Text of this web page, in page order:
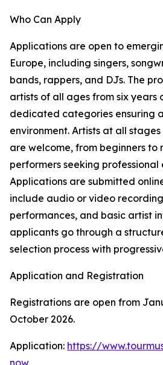
Who Can Apply
Applications are open to
Europe, including singers,
bands, rappers, and DJs. The
artists of all ages from six years
dedicated categories ensuring
environment. Artists at all
are welcome, from beginners to
performers seeking professional
Applications are submitted
include audio or video
performances, and basic artist
applicants go through a
selection process with
Application and Registration
Registrations are open from
October 2026.
Application: https://